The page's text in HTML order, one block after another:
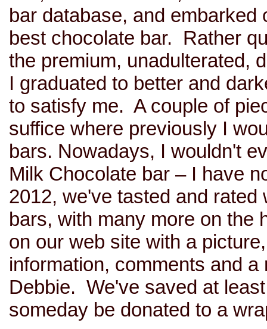
bar database, and
best chocolate bar. Rather
the premium, unadulterated,
I graduated to better and
to satisfy me. A couple of
suffice where previously I
bars. Nowadays, I wouldn't
Milk Chocolate bar – I have
2012, we've tasted and
bars, with many more on
on our web site with a
information, comments and
Debbie. We've saved at
someday be donated to a